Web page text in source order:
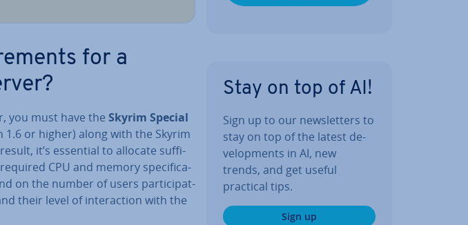
for a
you must have the Skyrim Special
1.6 or higher) along with the Skyrim
it’s essential to allocate suf­fi­
CPU and memory spe­cific­a­
on the number of users par­ti­cip­at­
their level of in­ter­ac­tion with the
Stay on top of AI!
Sign up to our news­let­ters to
stay on top of the latest de­
vel­op­ments in AI, new
trends, and get useful
practical tips.
Sign up